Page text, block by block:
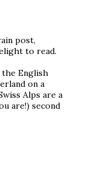
post,
to read.
English
on a
Alps are a
are!) second